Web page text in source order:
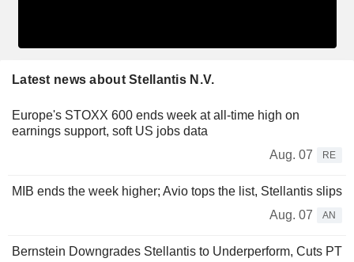
Latest news about Stellantis N.V.
Europe's STOXX 600 ends week at all-time high on
earnings support, soft US jobs data
Aug. 07
RE
MIB ends the week higher; Avio tops the list, Stellantis slips
Aug. 07
AN
Bernstein Downgrades Stellantis to Underperform, Cuts PT